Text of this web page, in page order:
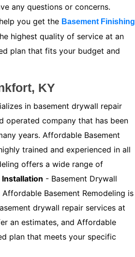
any questions or concerns.
you get the Basement Finishing
highest quality of service at an
plan that fits your budget and
KY
in basement drywall repair
operated company that has been
years. Affordable Basement
trained and experienced in all
offers a wide range of
- Basement Drywall
Basement Remodeling is
drywall repair services at
an estimates, and Affordable
plan that meets your specific